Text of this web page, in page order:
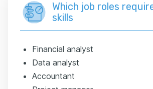
Which job roles
skills
Financial analyst
Data analyst
Accountant